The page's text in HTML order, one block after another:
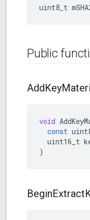
uint8_t
Public
AddKey
void
const
uint16_t
)
BeginExtract